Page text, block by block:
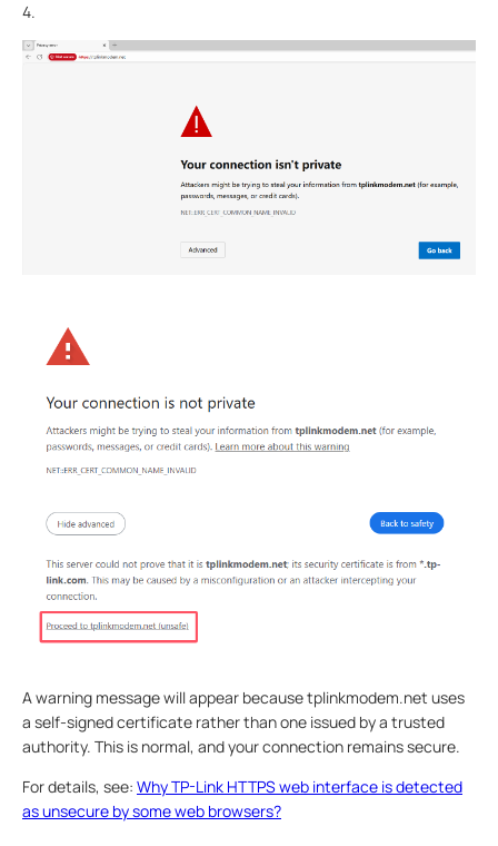
4.
A warning message will appear because tplinkmodem.net uses
a self-signed certificate rather than one issued by a trusted
authority. This is normal, and your connection remains secure.
For details, see: Why TP-Link HTTPS web interface is detected
as unsecure by some web browsers?